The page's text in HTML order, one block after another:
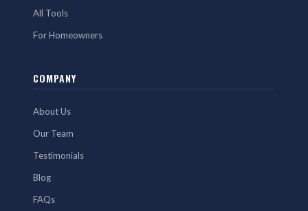
All Tools
For Homeowners
COMPANY
About Us
Our Team
Testimonials
Blog
FAQs